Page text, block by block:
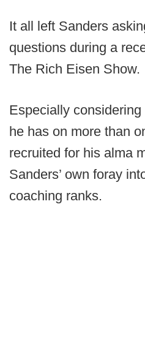
It all left Sanders
questions during a
The Rich Eisen Show.
Especially
he has on more than
recruited for his alma
Sanders’ own foray
coaching ranks.